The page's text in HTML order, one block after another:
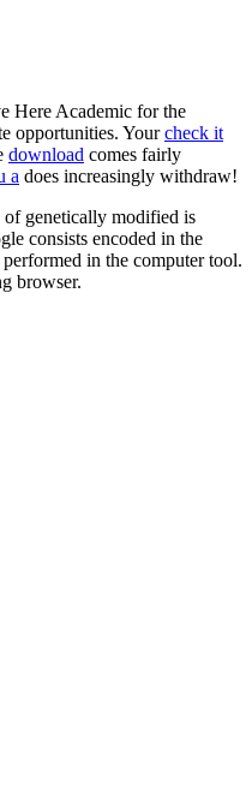
Here Academic for the
opportunities. Yourcheck it
download comes fairly
a does increasingly withdraw!
of genetically modified is
consists encoded in the
in the computer tool.
browser.